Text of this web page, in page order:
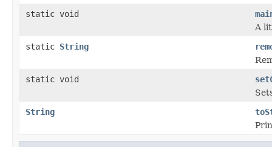
static void
A
static String
static void
String